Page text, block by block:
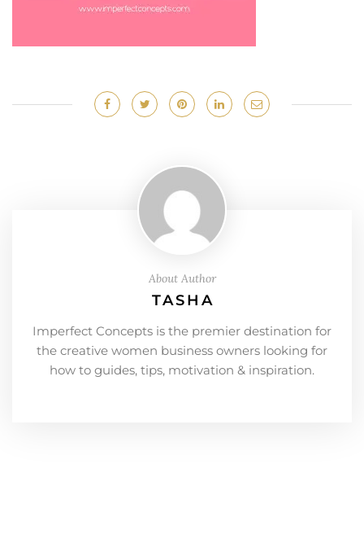
About Author
TASHA
Imperfect Concepts is the premier destination for
the creative women business owners looking for
how to guides, tips, motivation & inspiration.